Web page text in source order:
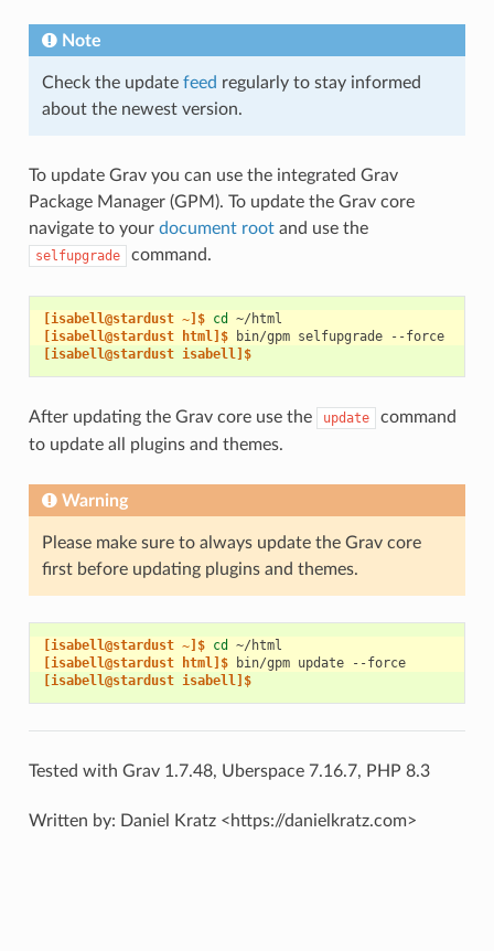
Note
Check the update feed regularly to stay informed
about the newest version.
To update Grav you can use the integrated Grav
Package Manager (GPM). To update the Grav core
navigate to your document rootand use the
selfupgrade command.
[isabell@stardust ~]$ cd
[isabell@stardust html]$
bin/gpm selfupgrade
--force
[isabell@stardust isabell]$
After updating the Grav core use the update
command
to update all plugins and themes.
Warning
Please make sure to always update the Grav core
first before updating plugins and themes.
[isabell@stardust ~]$ cd
[isabell@stardust html]$
bin/gpm update
--force
[isabell@stardust isabell]$
Tested with Grav 1.7.48, Uberspace 7.16.7, PHP 8.3
Written by: Daniel Kratz <https://danielkratz.com>